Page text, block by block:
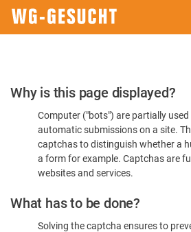
Please
Confirm
You're
Human
Why is this page displayed?
Computer ("bots") are partially
automatic submissions on a site.
captchas to distinguish whether a
a form for example. Captchas are
websites and services.
What has to be done?
Solving the captcha ensures to